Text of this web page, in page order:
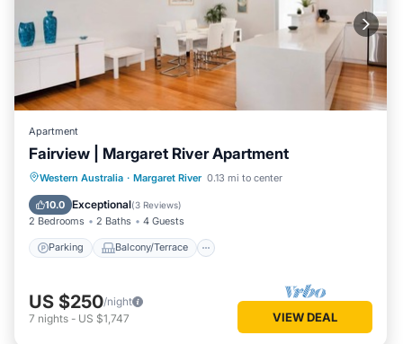
Apartment
Fairview | Margaret River Apartment
Western Australia · Margaret River 0.13 mi to center
10.0 Exceptional(3 Reviews)
2 Bedrooms 2 Baths 4 Guests
Parking Balcony/Terrace
Parking Balcony/Terrace
Kitchen
Air Conditioner
US $250/night
7 nights - US $1,747 VIEW DEAL